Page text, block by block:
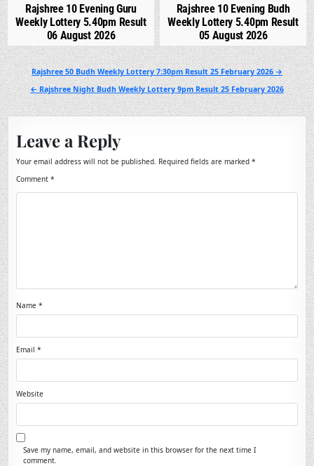
Rajshree 10 Evening Guru
Weekly Lottery 5.40pm Result
06 August 2026
Rajshree 10 Evening Budh
Weekly Lottery 5.40pm Result
05 August 2026
Post
navigation
Rajshree 50 Budh Weekly Lottery 7:30pm Result 25 February 2026 →
← Rajshree Night Budh Weekly Lottery 9pm Result 25 February 2026
Leave a Reply
Your email address will not be published. Required fields are marked*
Comment*
Name*
Email*
Website
Save my name, email, and website in this browser for the next time I
comment.